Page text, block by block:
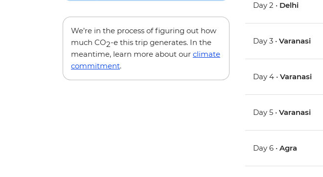
We’re in the process of figuring out how
much CO2-e this trip generates. In the
meantime, learn more about our climate
commitment.
Day 2 • Delhi
Day 3 •Varanasi
Day 4 •Varanasi
Day 5 •Varanasi
Day 6 •Agra